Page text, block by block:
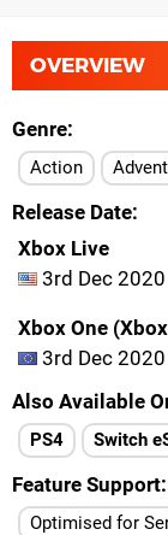
OVERVIEW
Genre
Action
Release Date
Xbox Live
3rd Dec 2020
Xbox One
3rd Dec 2020
Also Available
PS4 Switch
Feature Support
Optimised for